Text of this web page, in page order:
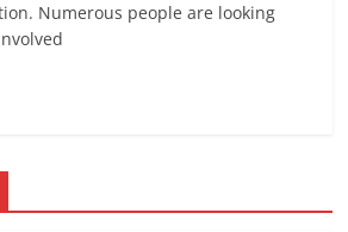
Numerous people are looking